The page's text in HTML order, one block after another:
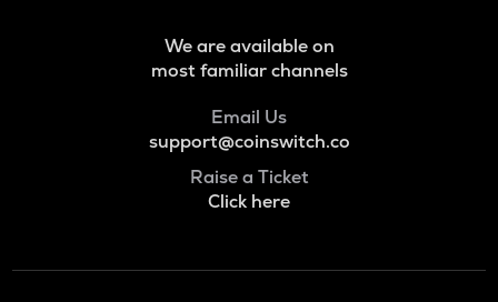
We are available on
most familiar channels
Email Us
support@coinswitch.co
Raise a Ticket
Click here